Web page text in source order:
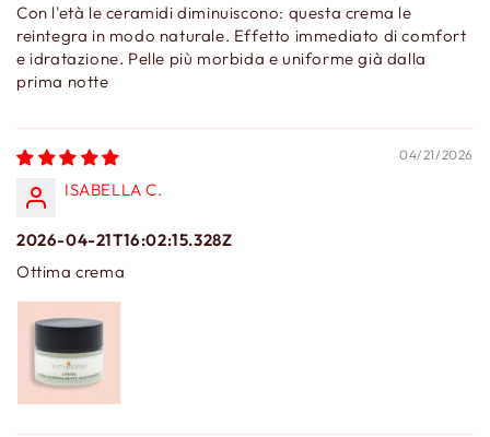
Con l'età le ceramidi diminuiscono: questa crema le
reintegra in modo naturale. Effetto immediato di comfort
e idratazione. Pelle più morbida e uniforme già dalla
prima notte
04/21/2026
ISABELLA C.
2026-04-21T16:02:15.328Z
Ottima crema